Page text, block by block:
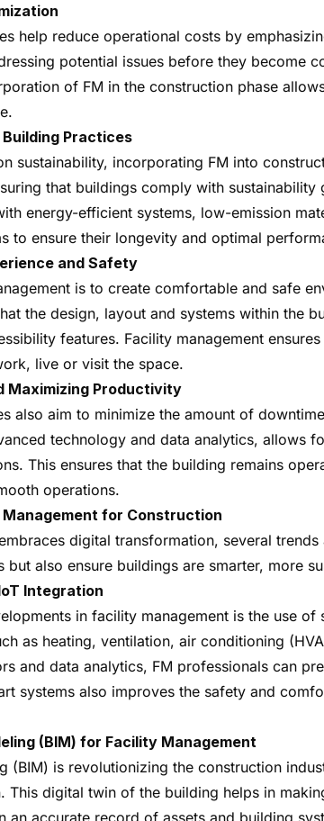
help reduce operational costs by
potential issues before they become
of FM in the construction phase
Practices
sustainability, incorporating FM into
that buildings comply with
energy-efficient systems, low-emission
to ensure their longevity and optimal
and Safety
is to create comfortable and safe
the design, layout and systems within the
features. Facility management
live or visit the space.
Maximizing Productivity
also aim to minimize the amount of
technology and data analytics,
This ensures that the building remains
operations.
for Construction
digital transformation, several
but also ensure buildings are smarter, more
Integration
in facility management is the use
as heating, ventilation, air conditioning
and data analytics, FM professionals can
systems also improves the safety and
(BIM) for Facility Management
(BIM) is revolutionizing the construction
This digital twin of the building helps in
an accurate record of assets and building